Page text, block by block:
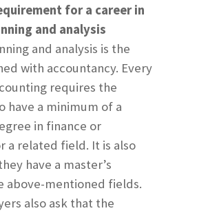
for a career in
and analysis
and analysis is the
with accountancy. Every
requires the
have a minimum of a
in finance or
a related field. It is also
have a master’s
above-mentioned fields.
also ask that the